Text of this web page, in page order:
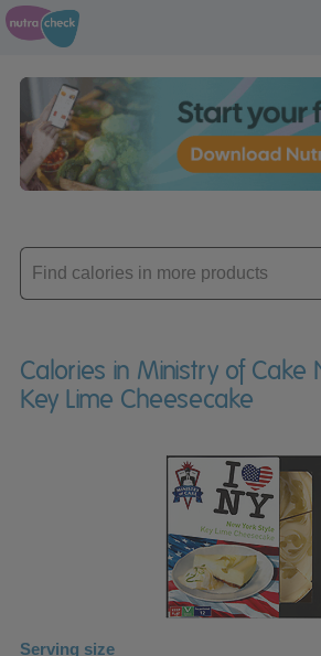
Enter
product
Calories in Ministry of Cake
Key Lime Cheesecake
Serving size